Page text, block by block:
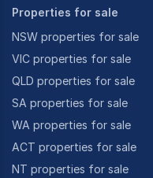
Properties for sale
NSW properties for sale
VIC properties for sale
QLD properties for sale
SA properties for sale
WA properties for sale
ACT properties for sale
NT properties for sale